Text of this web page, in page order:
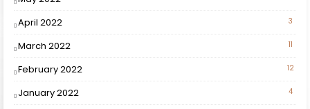
April 2022 3
March 2022 11
February 2022 12
January 2022 4